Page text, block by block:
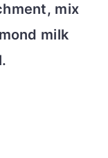
mix
milk